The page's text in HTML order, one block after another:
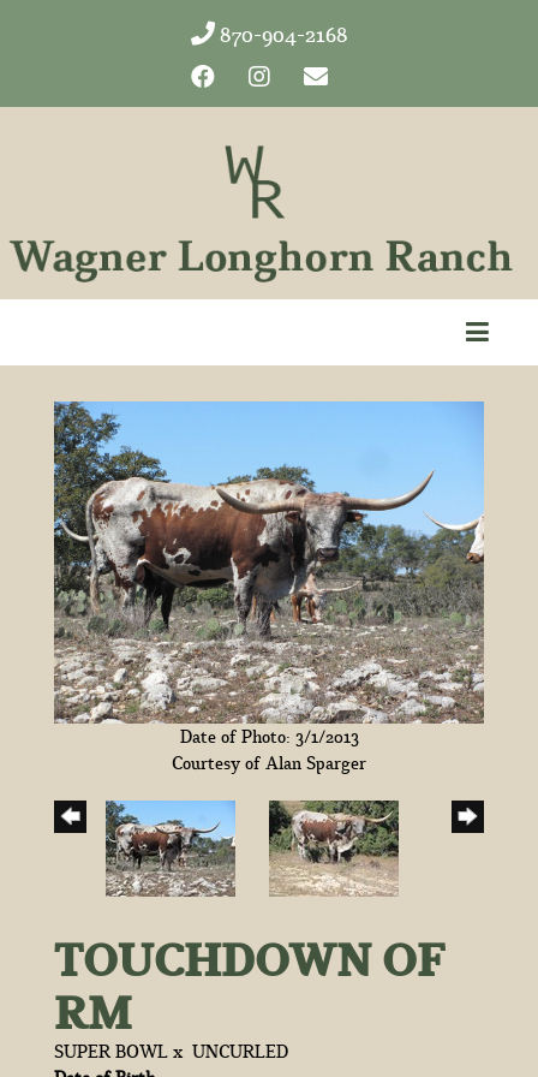
870-904-2168
Date of Photo: 3/1/2013
Courtesy of Alan Sparger
TOUCHDOWN OF
RM
SUPER BOWLx UNCURLED